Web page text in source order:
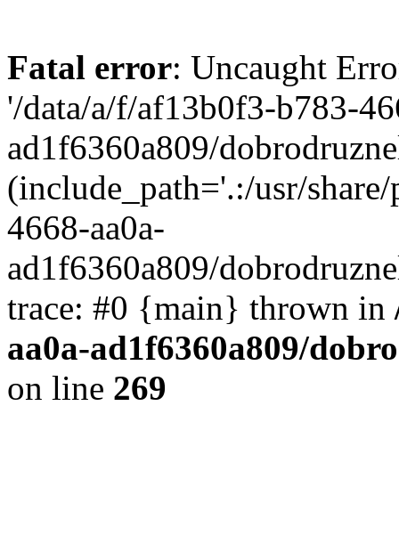
Fatal error: Uncaught
'/data/a/f/af13b0f3-b783-
ad1f6360a809/
(include_path='.:/usr/
4668-aa0a-
ad1f6360a809/
trace: #0 {main} thrown in
aa0a-ad1f6360a809/
on line 269